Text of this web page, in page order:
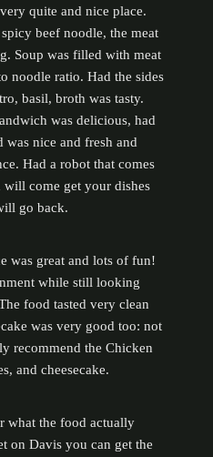
quite and nice place.
beef noodle, the meat
Soup was filled with meat
noodle ratio. Had the sides
basil, broth was tasty.
was delicious, had
was nice and fresh and
Had a robot that comes
come get your dishes
go back.
was great and lots of fun!
while still looking
food tasted very clean
was very good too: not
recommend the Chicken
and cheesecake.
what the food actually
on Davis you can get the